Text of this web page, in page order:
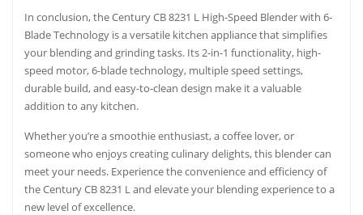
In conclusion, the Century CB 8231 L High-Speed Blender with 6-
Blade Technology is a versatile kitchen appliance that simplifies
your blending and grinding tasks. Its 2-in-1 functionality, high-
speed motor, 6-blade technology, multiple speed settings,
durable build, and easy-to-clean design make it a valuable
addition to any kitchen.
Whether you’re a smoothie enthusiast, a coffee lover, or
someone who enjoys creating culinary delights, this blender can
meet your needs. Experience the convenience and efficiency of
the Century CB 8231 L and elevate your blending experience to a
new level of excellence.